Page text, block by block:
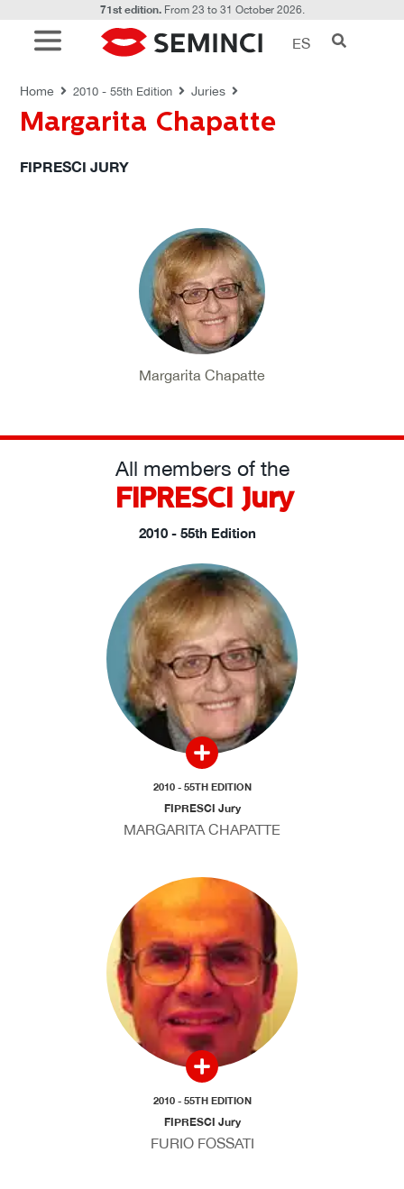
71st edition.From 23 to 31 October 2026.
ES
Home 2010 - 55th Edition Juries
Margarita Chapatte
FIPRESCI JURY
Margarita Chapatte
All members of the
FIPRESCI Jury
2010 - 55th Edition
2010 - 55TH EDITION
FIPRESCI Jury
MARGARITA CHAPATTE
2010 - 55TH EDITION
FIPRESCI Jury
FURIO FOSSATI